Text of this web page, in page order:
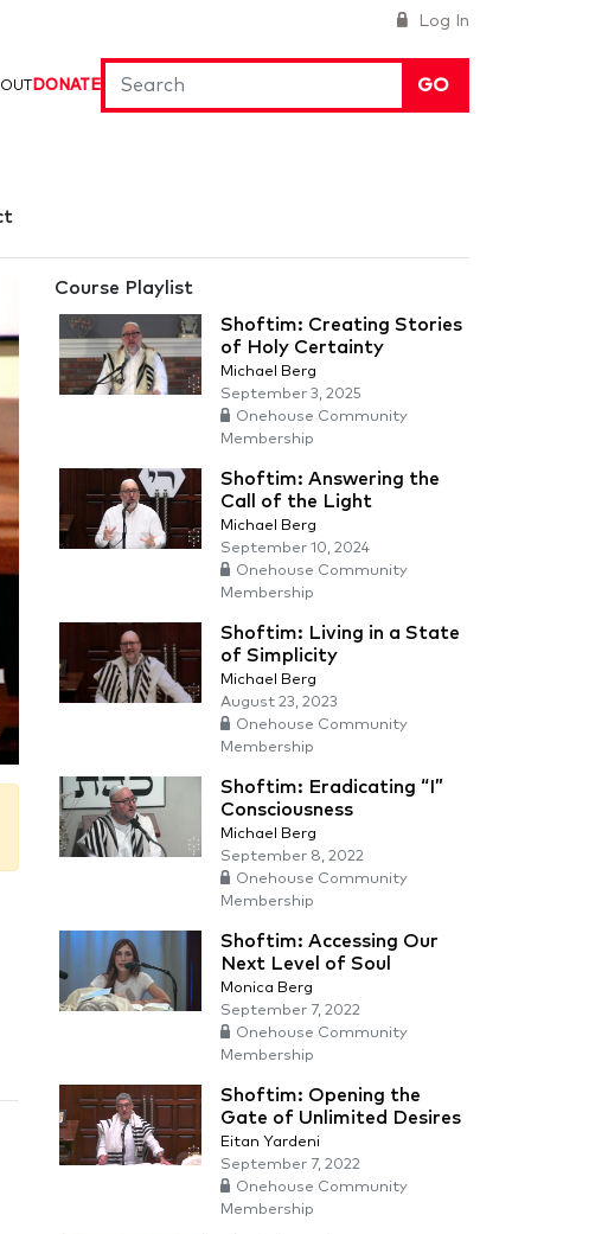
Log In
GO
DONATE
Course Playlist
Shoftim: Creating Stories
of Holy Certainty
Michael Berg
September 3, 2025
Onehouse Community
Membership
Shoftim: Answering the
Call of the Light
Michael Berg
September 10, 2024
Onehouse Community
Membership
Shoftim: Living in a State
of Simplicity
Michael Berg
August 23, 2023
Onehouse Community
Membership
Shoftim: Eradicating “I”
Consciousness
Michael Berg
September 8, 2022
Onehouse Community
Membership
Shoftim: Accessing Our
Next Level of Soul
Monica Berg
September 7, 2022
Onehouse Community
Membership
Shoftim: Opening the
Gate of Unlimited Desires
Eitan Yardeni
September 7, 2022
Onehouse Community
Membership